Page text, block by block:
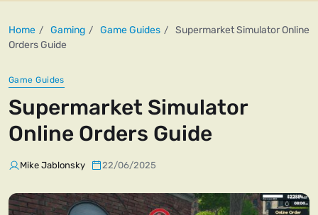
Home Gaming Game Guides
Supermarket Simulator Online
Orders Guide
Game Guides
Supermarket Simulator
Online Orders Guide
Mike Jablonsky 22/06/2025